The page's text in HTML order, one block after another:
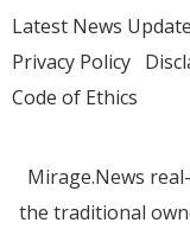
Latest News
Privacy Policy
Code of Ethics
Mirage.News
the traditional